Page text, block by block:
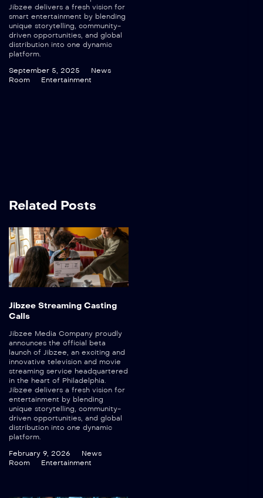
Jibzee delivers a fresh vision for
smart entertainment by blending
unique storytelling, community-
driven opportunities, and global
distribution into one dynamic
platform.
September 5, 2025
News
Room
Entertainment
Related Posts
Jibzee Streaming Casting
Calls
Jibzee Media Company proudly
announces the official beta
launch of Jibzee, an exciting and
innovative television and movie
streaming service headquartered
in the heart of Philadelphia.
Jibzee delivers a fresh vision for
entertainment by blending
unique storytelling, community-
driven opportunities, and global
distribution into one dynamic
platform.
February 9, 2026
News
Room
Entertainment